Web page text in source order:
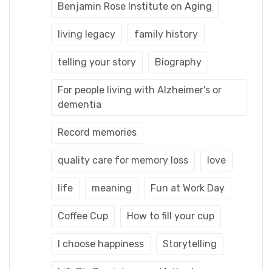
Benjamin Rose Institute on Aging
living legacy family history
telling your story Biography
For people living with Alzheimer's or
dementia
Record memories
quality care for memory loss love
life meaning Fun at Work Day
Coffee Cup How to fill your cup
I choose happiness Storytelling